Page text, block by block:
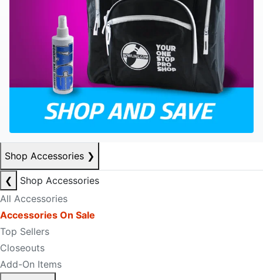
Shop Accessories ❯
❮
Shop Accessories
All Accessories
Accessories On Sale
Top Sellers
Closeouts
Add-On Items